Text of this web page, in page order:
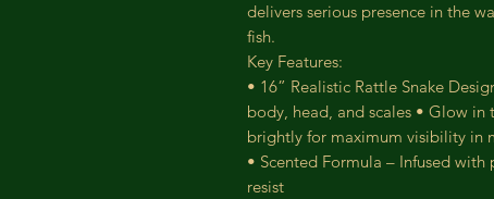
delivers serious presence in the
fish.
Key Features:
• 16” Realistic Rattle Snake
body, head, and scales • Glow
brightly for maximum visibility in
• Scented Formula – Infused
resist